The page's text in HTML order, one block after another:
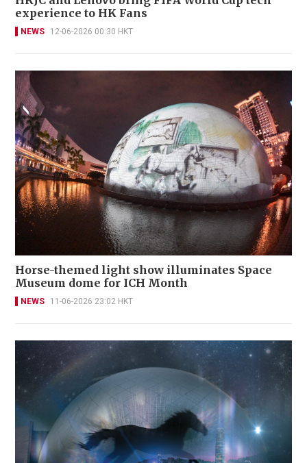
experience to HK Fans
NEWS 12-06-2026 00:30 HKT
Horse-themed light show illuminates Space
Museum dome for ICH Month
NEWS 11-06-2026 23:02 HKT